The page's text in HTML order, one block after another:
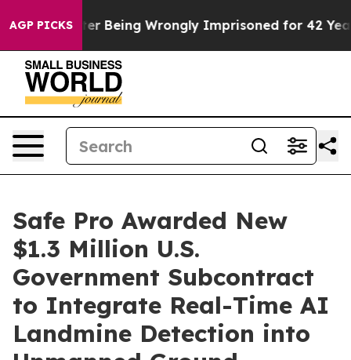
AGP PICKS
After Being Wrongly Imprisoned for 42 Years.
Safe Pro Awarded New
$1.3 Million U.S.
Government Subcontract
to Integrate Real-Time AI
Landmine Detection into